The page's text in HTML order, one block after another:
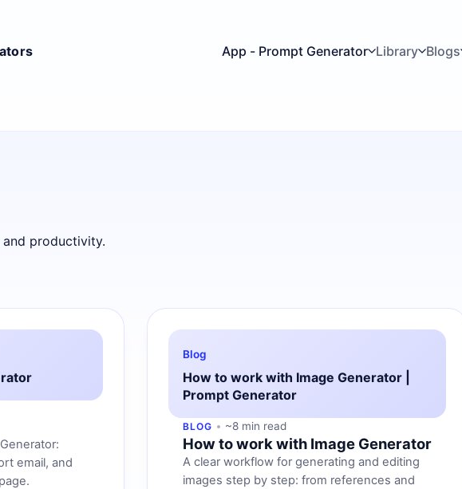
App - Prompt Generator Library Blogs
productivity.
email, and
Blog
How to work with Image Generator |
Prompt Generator
BLOG ~8 min read
How to work with Image Generator
A clear workflow for generating and editing
images step by step: from references and